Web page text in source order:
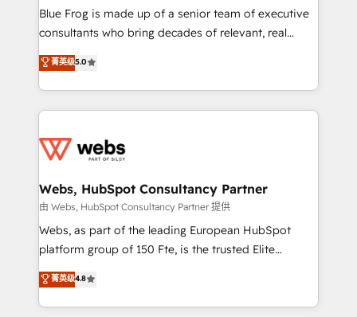
HubSpot Why us? - SIX HubSpot Accreditations -
awarded by HubSpot after a rigorous process for
Migration, Custom Integration & Platform
Enablement -Onboarded over 500 businesses to
get more from your investment in HubSpot.
www.bbdboom.com
Blue Frog is made up of a senior team of executive
consultants who bring decades of relevant, real
world experience to our client engagements. "Blue
Frog is a top, trusted partner in HubSpot's
ecosystem for a reason. Their team brings over a
decade of experience to the table, along with deep
for driving growth. They are committed to helping
their unique business needs. We are thrilled to have
Blue Frog in the HubSpot ecosystem leading the
way for customers!" - Yamini Rangan, CEO of
HubSpot “Our experience with the team at Blue Frog
of experience and quality of skilled staff has earned
them a trusted reputation within the HubSpot
菁英级5.0
Webs, HubSpot Consultancy Partner
由 Webs, HubSpot Consultancy Partner 提供
Webs, as part of the leading European HubSpot
platform group of 150 Fte, is the trusted Elite
HubSpot CRM Partner offering you a roadmap on
maximizing EBITDA and achieving Commercial
Excellence. With our targeted processes, we
菁英级4.8